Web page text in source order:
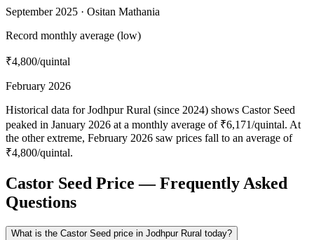
September 2025 · Ositan Mathania
Record monthly average (low)
₹4,800/quintal
February 2026
Historical data for Jodhpur Rural (since 2024) shows Castor Seed
peaked in January 2026 at a monthly average of ₹6,171/quintal. At
the other extreme, February 2026 saw prices fall to an average of
₹4,800/quintal.
Castor Seed Price — Frequently Asked
Questions
What is the Castor Seed price in Jodhpur Rural today?